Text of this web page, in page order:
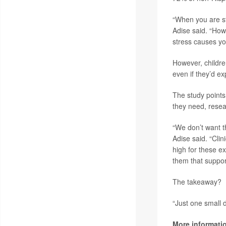
“When you are
Adise said.
stress causes
However,
even if they’d
The study
they need,
“We don’t
Adise said.
high for these
them that
The takeaway?
“Just one small
More